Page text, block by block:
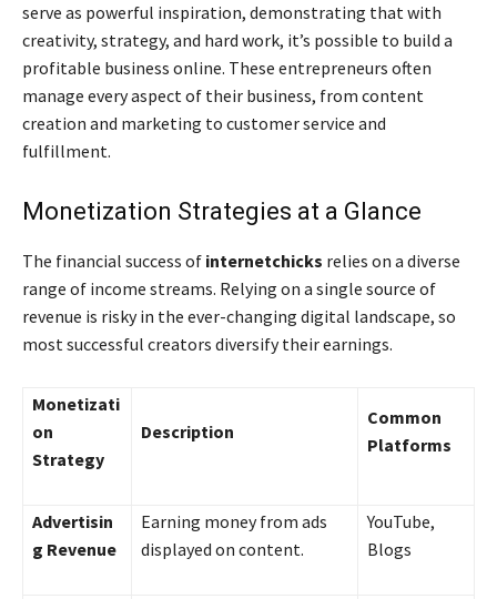
serve as powerful inspiration, demonstrating that with
creativity, strategy, and hard work, it’s possible to build a
profitable business online. These entrepreneurs often
manage every aspect of their business, from content
creation and marketing to customer service and
fulfillment.
Monetization Strategies at a Glance
The financial success of internetchicks relies on a diverse
range of income streams. Relying on a single source of
revenue is risky in the ever-changing digital landscape, so
most successful creators diversify their earnings.
Monetizati
on
Strategy
Description
Common
Platforms
Advertisin
g Revenue
Earning money from ads
displayed on content.
YouTube,
Blogs